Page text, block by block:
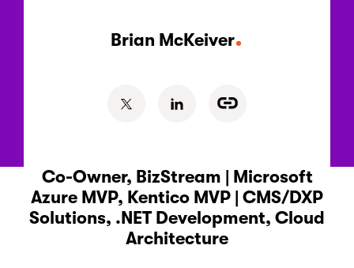
Brian McKeiver
Co-Owner, BizStream | Microsoft
Azure MVP, Kentico MVP | CMS/DXP
Solutions, .NET Development, Cloud
Architecture